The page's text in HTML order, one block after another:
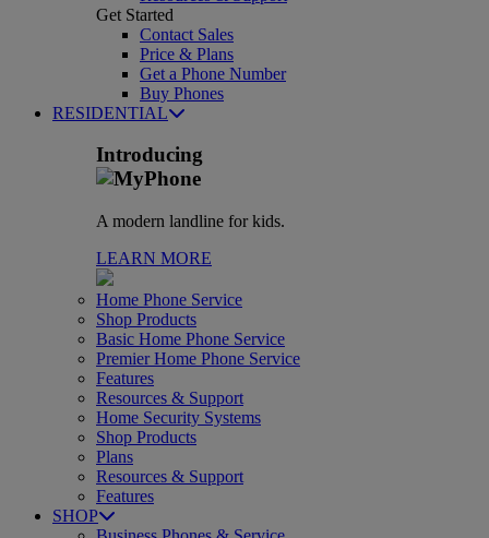
Get Started
Contact Sales
Price & Plans
Get a Phone Number
Buy Phones
RESIDENTIAL
Introducing
A modern landline for kids.
LEARN MORE
Home Phone Service
Shop Products
Basic Home Phone Service
Premier Home Phone Service
Features
Resources & Support
Home Security Systems
Shop Products
Plans
Resources & Support
Features
SHOP